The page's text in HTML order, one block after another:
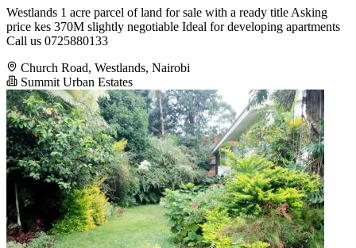
Westlands 1 acre parcel of land for sale with a ready title Asking
price kes 370M slightly negotiable Ideal for developing apartments
Call us 0725880133
Church Road, Westlands, Nairobi
Summit Urban Estates